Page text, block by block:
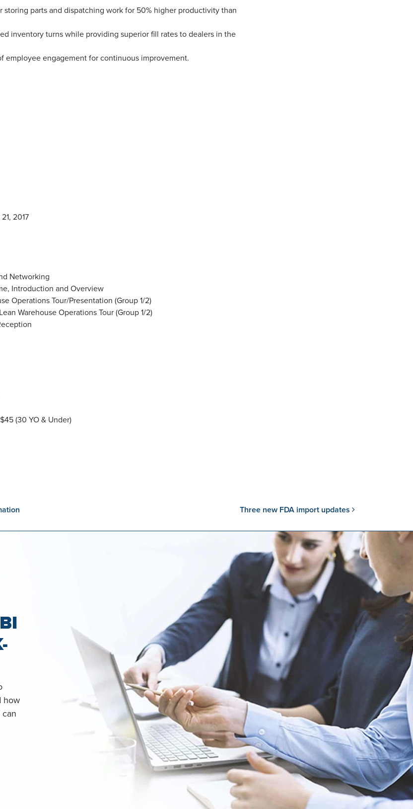
storing parts and dispatching work for 50% higher productivity than
inventory turns while providing superior fill rates to dealers in the
employee engagement for continuous improvement.
2017
Networking
Introduction and Overview
Operations Tour/Presentation (Group 1/2)
Warehouse Operations Tour (Group 1/2)
(30 YO & Under)
Three new FDA import updates
how